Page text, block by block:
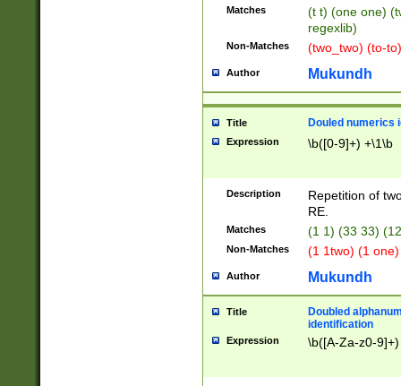
Matches
(t t) (one one)
regexlib)
Non-Matches (two_two) (to-
Author Mukundh
Title Douled numerics
Expression \b([0-9]+) +\1\b
Description
Repetition of
RE.
Matches (1 1) (33 33)
Non-Matches (1 1two) (1
Author Mukundh
Title
Doubled
identification
Expression \b([A-Za-z0-